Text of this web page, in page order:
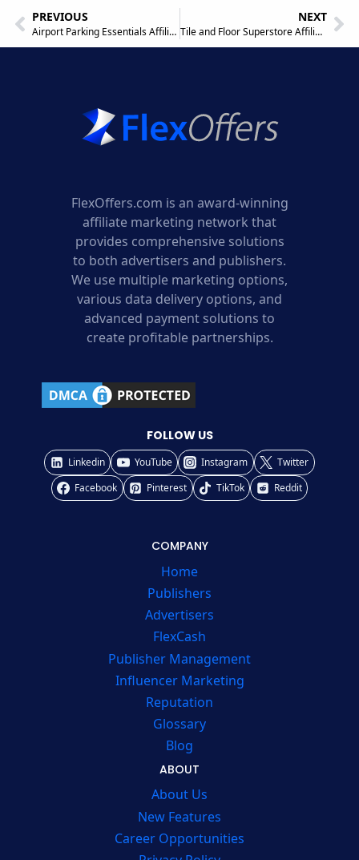
PREVIOUS
Airport Parking Essentials Affiliate Program
NEXT
Tile and Floor Superstore Affiliate Program
FlexOffers.com is an award-winning
affiliate marketing network that
provides comprehensive solutions
to both advertisers and publishers.
We use multiple marketing options,
various data delivery options, and
advanced payment solutions to
create profitable partnerships.
FOLLOW US
Linkedin YouTube Instagram
Twitter
Facebook
Pinterest TikTok Reddit
COMPANY
Home
Publishers
Advertisers
FlexCash
Publisher Management
Influencer Marketing
Reputation
Glossary
Blog
ABOUT
About Us
New Features
Career Opportunities